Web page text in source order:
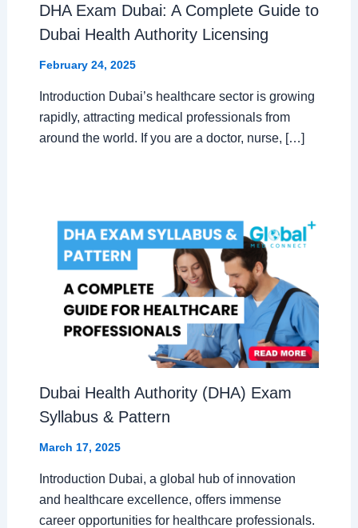
DHA Exam Dubai: A Complete Guide to
Dubai Health Authority Licensing
February 24, 2025
Introduction Dubai’s healthcare sector is growing
rapidly, attracting medical professionals from
around the world. If you are a doctor, nurse, […]
Dubai Health Authority (DHA) Exam
Syllabus & Pattern
March 17, 2025
Introduction Dubai, a global hub of innovation
and healthcare excellence, offers immense
career opportunities for healthcare professionals.